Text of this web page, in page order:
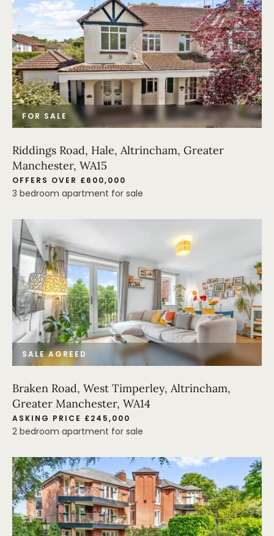
FOR SALE
Riddings Road, Hale, Altrincham, Greater
Manchester, WA15
OFFERS OVER £600,000
3 bedroom apartment for sale
SALE AGREED
Braken Road, West Timperley, Altrincham,
Greater Manchester, WA14
ASKING PRICE £245,000
2 bedroom apartment for sale